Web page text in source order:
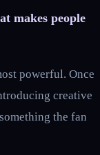
makes people
powerful. Once
creative
the fan